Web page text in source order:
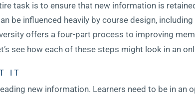
task is to ensure that new information is
be influenced heavily by course design,
offers a four-part process to improving
see how each of these steps might look in an
IT
new information. Learners need to be in an